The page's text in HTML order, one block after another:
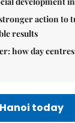
action to
results
how day
Hanoi today